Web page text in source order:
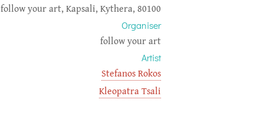
follow your art, Kapsali, Kythera, 80100
Organiser
follow your art
Artist
Stefanos Rokos
Kleopatra Tsali